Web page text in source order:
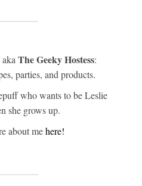
aka The Geeky Hostess:
parties, and products.
who wants to be Leslie
she grows up.
about mehere!